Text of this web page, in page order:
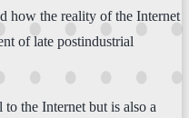
how the reality of the Internet
of late postindustrial
the Internet but is also a